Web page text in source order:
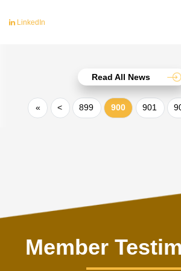
LinkedIn
Read All News
« < 899 900 901
Member